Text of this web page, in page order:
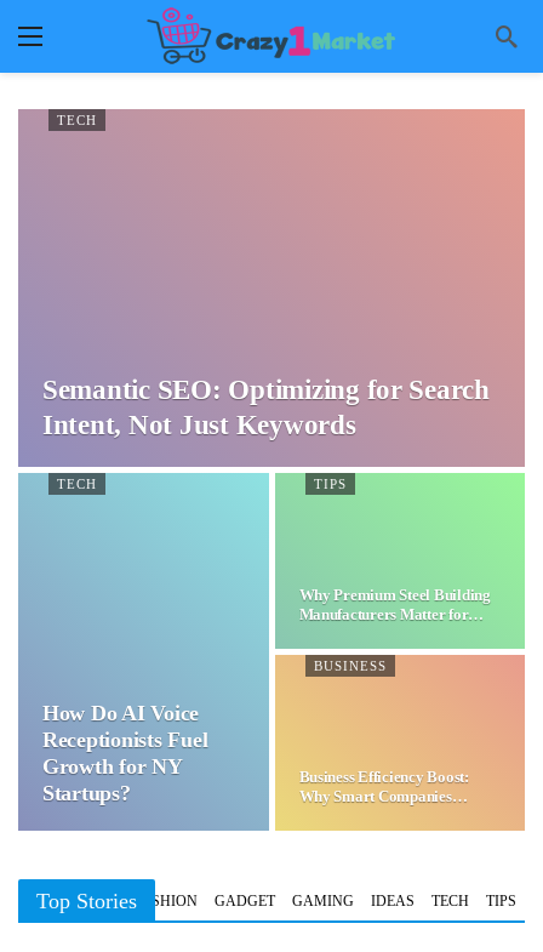
TECH
Semantic SEO: Optimizing for Search
Intent, Not Just Keywords
TECH
How Do AI Voice
Receptionists Fuel
Growth for NY
Startups?
TIPS
Why Premium Steel Building
Manufacturers Matter for…
BUSINESS
Business Efficiency Boost:
Why Smart Companies
Top Stories
BUSINESS FASHION GADGET GAMING IDEAS TECH TIPS